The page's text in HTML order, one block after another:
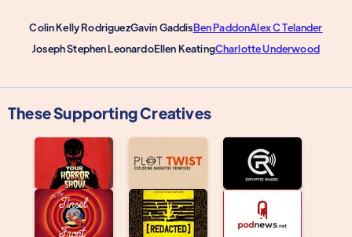
Colin Kelly RodriguezGavin GaddisBen PaddonAlex C Telander
Joseph Stephen LeonardoEllen KeatingCharlotte Underwood
These Supporting Creatives